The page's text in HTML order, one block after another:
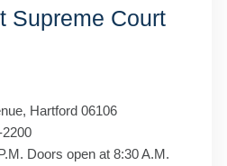
Supreme Court
Hartford 06106
Doors open at 8:30 A.M.